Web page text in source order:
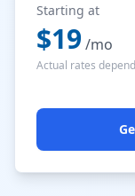
Starting at
$19 /mo
Actual rates